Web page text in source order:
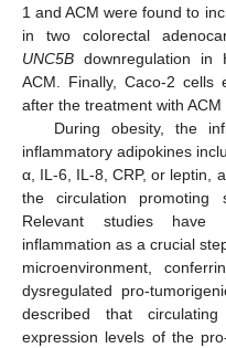
1 and ACM were found to
in two colorectal
UNC5B downregulation in
ACM. Finally, Caco-2 cells
after the treatment with ACM
During obesity, the
inflammatory adipokines
α, IL-6, IL-8, CRP, or leptin,
the circulation promoting
Relevant studies have
inflammation as a crucial
microenvironment,
dysregulated pro-
described that
expression levels of the